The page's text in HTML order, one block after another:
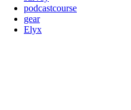
podcastcourse
gear
Elyx